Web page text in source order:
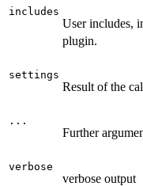
includes
User includes,
plugin.
settings
Result of the
...
Further
verbose
verbose output